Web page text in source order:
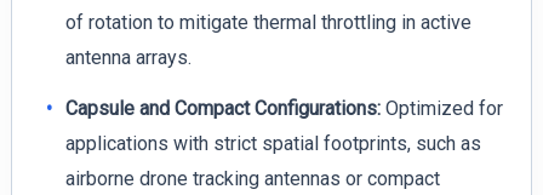
of rotation to mitigate thermal throttling in active
antenna arrays.
Capsule and Compact Configurations:Optimized for
applications with strict spatial footprints, such as
airborne drone tracking antennas or compact